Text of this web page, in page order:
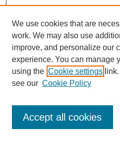
About This Journal
We use cookies that are
work. We may also use
improve, and personalize our
experience. You can manage
using the Cookie settings
see our Cookie Policy
Accept all cookies